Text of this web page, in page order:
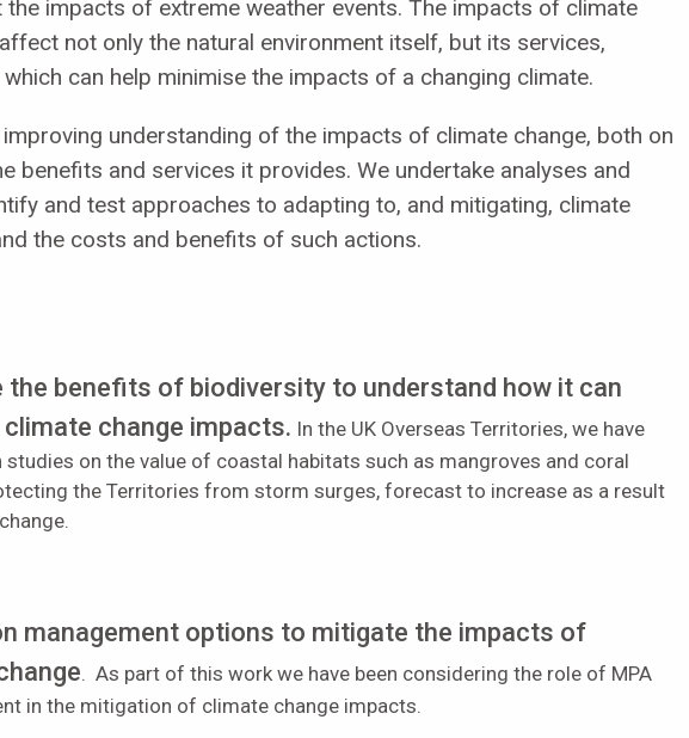
impacts of extreme weather events. The impacts of climate
not only the natural environment itself, but its services,
can help minimise the impacts of a changing climate.
understanding of the impacts of climate change, both on
benefits and services it provides. We undertake analyses and
and test approaches to adapting to, and mitigating, climate
the costs and benefits of such actions.
the benefits of biodiversity to understand how it can
change impacts. In the UK Overseas Territories, we have
studies on the value of coastal habitats such as mangroves and coral
the Territories from storm surges, forecast to increase as a result
management options to mitigate the impacts of
. As part of this work we have been considering the role of MPA
in the mitigation of climate change impacts.